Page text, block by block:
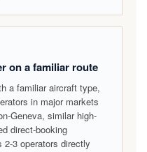
on a familiar route
a familiar aircraft type,
in major markets
Geneva, similar high-
direct-booking
3 operators directly